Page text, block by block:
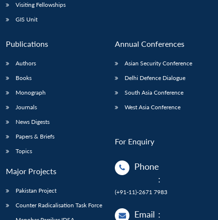
LIBRARY
menu
MP-
Open
Visiting Fellowships
GIS Unit
Publications
Authors
Books
Monograph
Journals
News Digests
Papers & Briefs
Topics
Major Projects
Pakistan Project
Counter Radicalisation Task Force
Annual Conferences
Asian Security Conference
Delhi Defence Dialogue
South Asia Conference
West Asia Conference
For Enquiry
Phone
:
(+91-11)-2671 7983
Email :